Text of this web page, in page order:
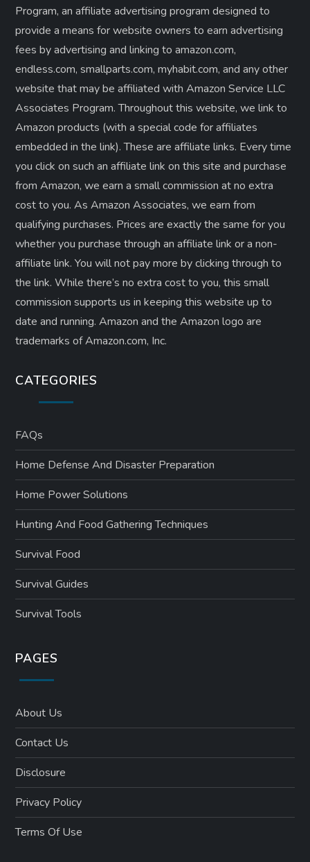
Program, an affiliate advertising program designed to
provide a means for website owners to earn advertising
fees by advertising and linking to amazon.com,
endless.com, smallparts.com, myhabit.com, and any other
website that may be affiliated with Amazon Service LLC
Associates Program. Throughout this website, we link to
Amazon products (with a special code for affiliates
embedded in the link). These are affiliate links. Every time
you click on such an affiliate link on this site and purchase
from Amazon, we earn a small commission at no extra
cost to you. As Amazon Associates, we earn from
qualifying purchases. Prices are exactly the same for you
whether you purchase through an affiliate link or a non-
affiliate link. ​You will not pay more by clicking through to
the link. While there’s no extra cost to you, this small
commission supports us in keeping this website up to
date and running. Amazon and the Amazon logo are
trademarks of Amazon.com, Inc.
CATEGORIES
FAQs
Home Defense And Disaster Preparation
Home Power Solutions
Hunting And Food Gathering Techniques
Survival Food
Survival Guides
Survival Tools
PAGES
About Us
Contact Us
Disclosure
Privacy Policy
Terms Of Use